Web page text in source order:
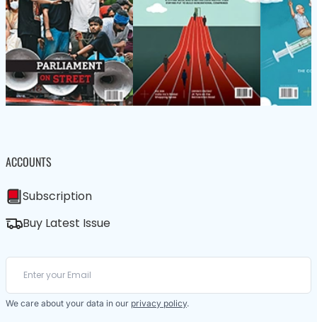
ACCOUNTS
Subscription
Buy Latest Issue
We care about your data in our privacy policy.